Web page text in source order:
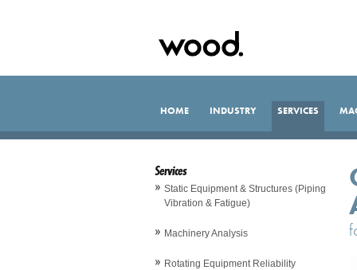
HOME INDUSTRY SERVICES
Services
Static Equipment & Structures (Piping
Vibration & Fatigue)
Machinery Analysis
Rotating Equipment Reliability